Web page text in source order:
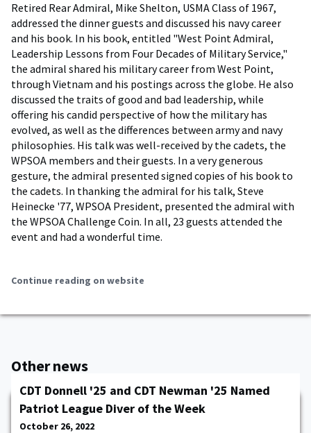
Retired Rear Admiral, Mike Shelton, USMA Class of 1967,
addressed the dinner guests and discussed his navy career
and his book. In his book, entitled "West Point Admiral,
Leadership Lessons from Four Decades of Military Service,"
the admiral shared his military career from West Point,
through Vietnam and his postings across the globe. He also
discussed the traits of good and bad leadership, while
offering his candid perspective of how the military has
evolved, as well as the differences between army and navy
philosophies. His talk was well-received by the cadets, the
WPSOA members and their guests. In a very generous
gesture, the admiral presented signed copies of his book to
the cadets. In thanking the admiral for his talk, Steve
Heinecke '77, WPSOA President, presented the admiral with
the WPSOA Challenge Coin. In all, 23 guests attended the
event and had a wonderful time.
Continue reading on website
Other news
CDT Donnell '25 and CDT Newman '25 Named
Patriot League Diver of the Week
October 26, 2022